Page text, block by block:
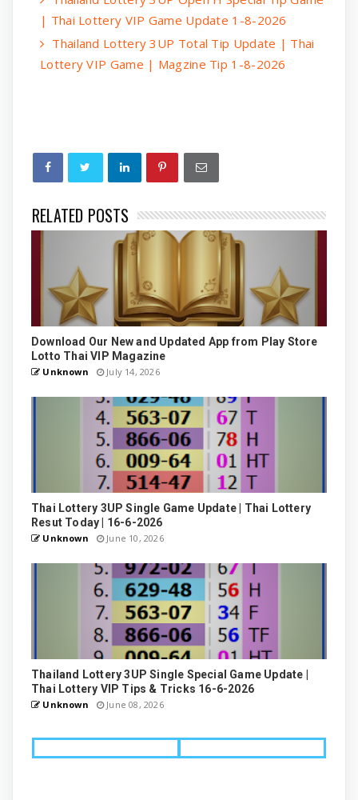
| Thai Lottery VIP Game Update 1-8-2026
Thailand Lottery 3UP Total Tip Update | Thai
Lottery VIP Game | Magzine Tip 1-8-2026
RELATED POSTS
Download Our New and Updated App from Play Store
Lotto Thai VIP Magazine
Unknown July 14, 2026
Thai Lottery 3UP Single Game Update | Thai Lottery
Resut Today | 16-6-2026
Unknown June 10, 2026
Thailand Lottery 3UP Single Special Game Update |
Thai Lottery VIP Tips & Tricks 16-6-2026
Unknown June 08, 2026